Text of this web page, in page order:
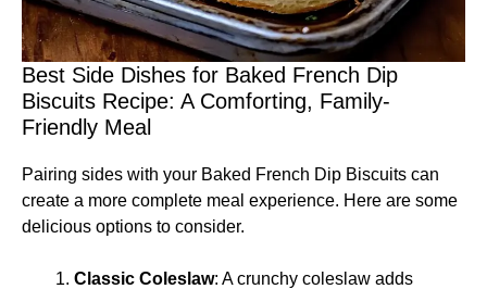
Best Side Dishes for Baked French Dip
Biscuits Recipe: A Comforting, Family-
Friendly Meal
Pairing sides with your Baked French Dip Biscuits can
create a more complete meal experience. Here are some
delicious options to consider.
Classic Coleslaw: A crunchy coleslaw adds